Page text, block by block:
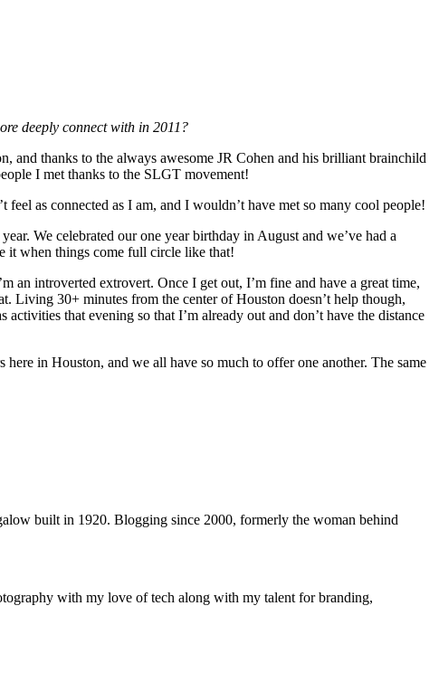
deeply connect with in 2011?
and thanks to the always awesome JR Cohen and his brilliant brainchild
I met thanks to the SLGT movement!
as connected as I am, and I wouldn’t have met so many cool people!
We celebrated our one year birthday in August and we’ve had a
it when things come full circle like that!
an introverted extrovert. Once I get out, I’m fine and have a great time,
Living 30+ minutes from the center of Houston doesn’t help though,
that evening so that I’m already out and don’t have the distance
in Houston, and we all have so much to offer one another. The same
built in 1920. Blogging since 2000, formerly the woman behind
with my love of tech along with my talent for branding,